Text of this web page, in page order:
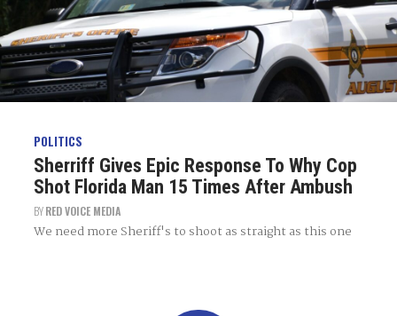
POLITICS
Sherriff Gives Epic Response To Why Cop
Shot Florida Man 15 Times After Ambush
BYRED VOICE MEDIA
We need more Sheriff's to shoot as straight as this one